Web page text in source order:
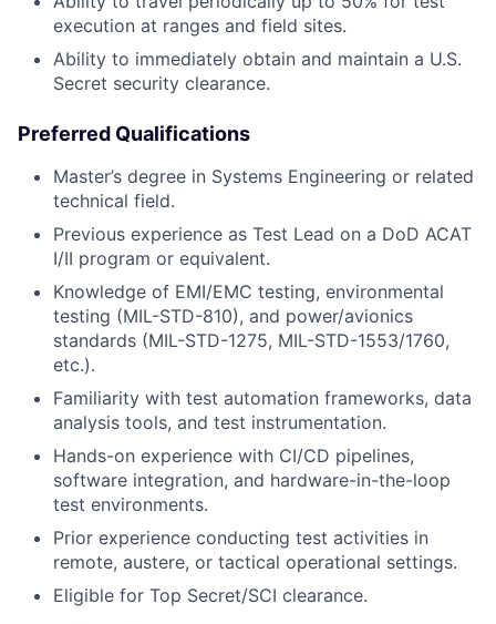
execution at ranges and field sites.
Ability to immediately obtain and maintain a U.S.
Secret security clearance.
Preferred Qualifications
Master’s degree in Systems Engineering or related
technical field.
Previous experience as Test Lead on a DoD ACAT
I/II program or equivalent.
Knowledge of EMI/EMC testing, environmental
testing (MIL-STD-810), and power/avionics
standards (MIL-STD-1275, MIL-STD-1553/1760,
etc.).
Familiarity with test automation frameworks, data
analysis tools, and test instrumentation.
Hands-on experience with CI/CD pipelines,
software integration, and hardware-in-the-loop
test environments.
Prior experience conducting test activities in
remote, austere, or tactical operational settings.
Eligible for Top Secret/SCI clearance.